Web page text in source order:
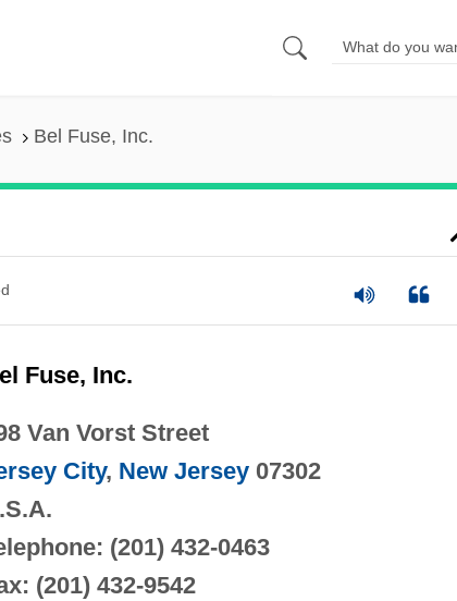
Bel Fuse, Inc.
Fuse, Inc.
Van Vorst Street
City, New Jersey07302
(201) 432-0463
(201) 432-9542